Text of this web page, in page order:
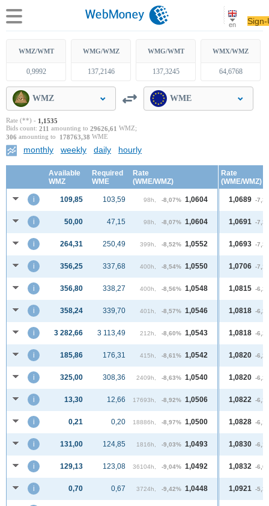
en Sign-
0,9992 137,2146 137,3245 64,6768
Rate (**) - 1,1535
Bids count: 211 amounting to 29626,61 WMZ;
306 amounting to 178763,38 WME
monthly weekly daily hourly
Available
WMZ
Required
WME
Rate
(WME/WMZ)
i 109,85 103,59 98h, -8,07% 1,0604
i 50,00 47,15 98h, -8,07% 1,0604
i 264,31 250,49 399h, -8,52% 1,0552
i 356,25 337,68 400h, -8,54% 1,0550
i 356,80 338,27 400h, -8,56% 1,0548
i 358,24 339,70 401h, -8,57% 1,0546
i 3 282,66 3 113,49 212h, -8,60% 1,0543
i 185,86 176,31 415h, -8,61% 1,0542
i 325,00 308,36 2409h, -8,63% 1,0540
i 13,30 12,66 17693h, -8,92% 1,0506
i 0,21 0,20 18886h, -8,97% 1,0500
i 131,00 124,85 1816h, -9,03% 1,0493
i 129,13 123,08 36104h, -9,04% 1,0492
i 0,70 0,67 3724h, -9,42% 1,0448
Rate
(WME/WMZ)
1,0689 -
1,0691 -
1,0693 -
1,0706 -
1,0815 -
1,0818 -
1,0818 -
1,0820 -
1,0820 -
1,0822 -
1,0828 -
1,0830 -
1,0832 -
1,0921 -